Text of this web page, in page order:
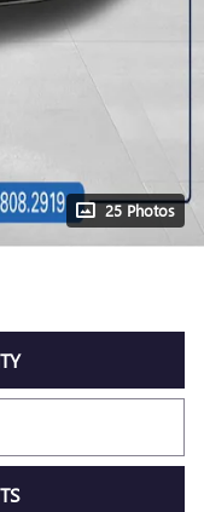
25 Photos